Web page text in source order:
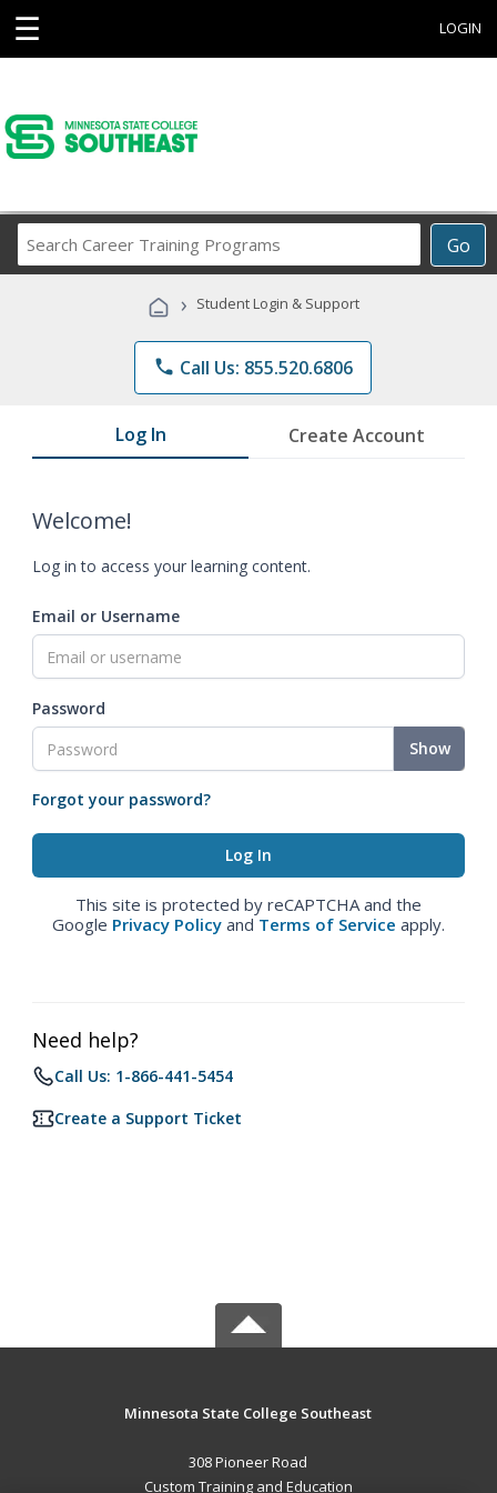
☰ LOGIN
Go
Career
Programs
› Student Login & Support
phone Call Us: 855.520.6806
Log In Create Account
Welcome!
Log in to access your learning content.
Email or Username
Password
Show
Forgot your password?
This site is protected by reCAPTCHA and the
Google Privacy Policy and Terms of Service apply.
Need help?
Call Us: 1-866-441-5454
Create a Support Ticket
Minnesota State College Southeast
308 Pioneer Road
Custom Training and Education